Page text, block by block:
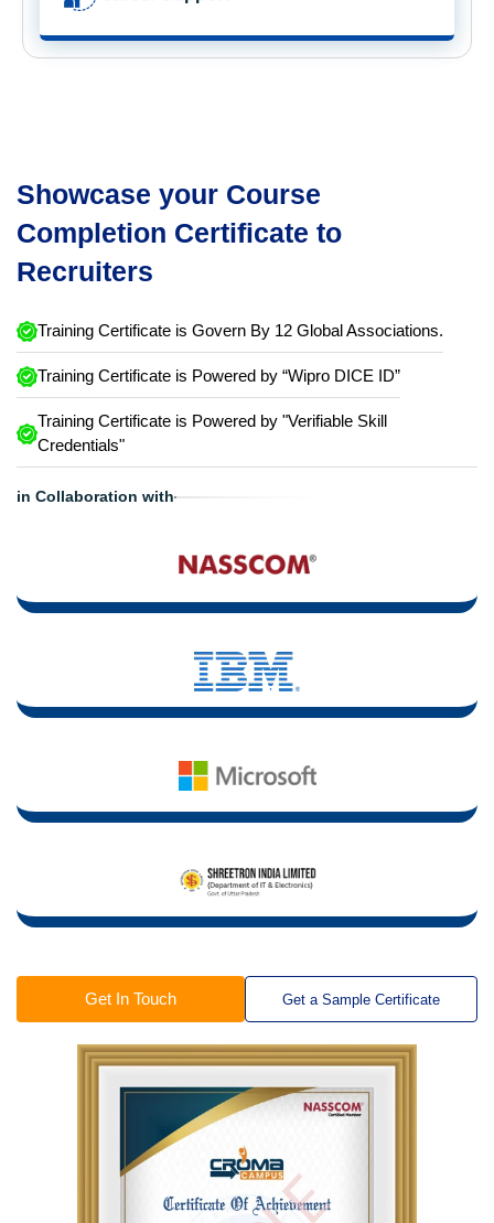
Showcase your Course
Completion Certificate to
Recruiters
Training Certificate is Govern By 12 Global Associations.
Training Certificate is Powered by “Wipro DICE ID”
Training Certificate is Powered by "Verifiable Skill
Credentials"
in Collaboration with
Get In Touch Get a Sample Certificate